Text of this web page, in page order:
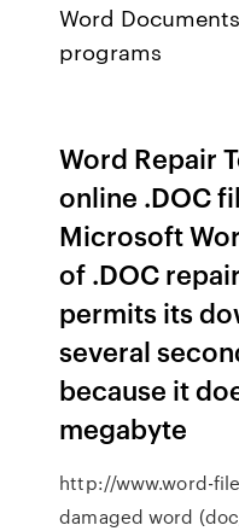
Word
programs
Word Repair
online .DOC
Microsoft
of .DOC
permits its
several
because it
megabyte
http://www.word-
damaged word